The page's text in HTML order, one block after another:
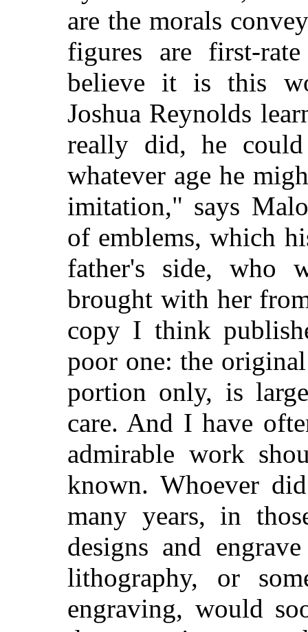
are the morals
figures are first-
believe it is this
Joshua Reynolds
really did, he
whatever age he
imitation," says
of emblems, which
father's side, who
brought with her
copy I think
poor one: the
portion only, is
care. And I have
admirable work
known. Whoever
many years, in
designs and
lithography, or
engraving, would